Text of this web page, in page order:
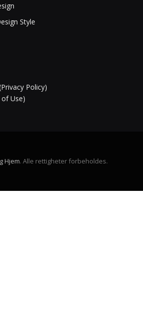
Style
Policy)
Use)
Hjem. Alle rettigheter forbeholdes.